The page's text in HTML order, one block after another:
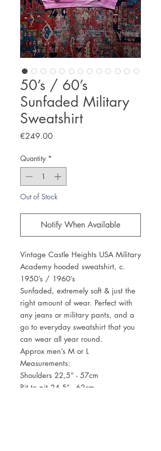
50’s / 60’s
Sunfaded Military
Sweatshirt
€249.00Price
Quantity *
Out of Stock
Notify When Available
Vintage Castle Heights USA Military
Academy hooded sweatshirt, c.
1950’s / 1960’s
Sunfaded, extremely soft & just the
right amount of wear. Perfect with
any jeans or military pants, and a
go to everyday sweatshirt that you
can wear all year round.
Approx men’s M or L
Measurements:
Shoulders 22,5” - 57cm
Pit to pit 24,5” - 62cm